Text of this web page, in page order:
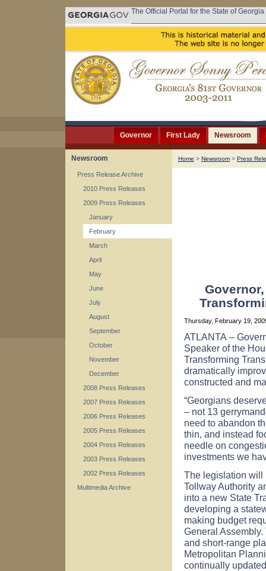
The Official Portal for the State of Georgia
Governor First Lady Newsroom
Newsroom
Press Release Archive
2010 Press Releases
2009 Press Releases
January
February
March
April
May
June
July
August
September
October
November
December
2008 Press Releases
2007 Press Releases
2006 Press Releases
2005 Press Releases
2004 Press Releases
2003 Press Releases
2002 Press Releases
Multimedia Archive
Home > Newsroom > Press
Thursday, February 19,
ATLANTA –
Speaker of the
Transforming
dramatically
constructed and
“Georgians
– not 13
need to abandon
thin, and instead
needle on
investments we
The legislation will
Tollway Authority
into a new State
developing a
making budget
General
and short-range
Metropolitan
continually